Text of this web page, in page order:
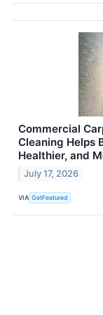
Commercial
Cleaning Helps
Healthier, and
July 17, 2026
VIA GetFeatured